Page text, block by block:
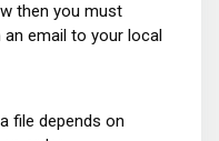
then you must
email to your local
file depends on